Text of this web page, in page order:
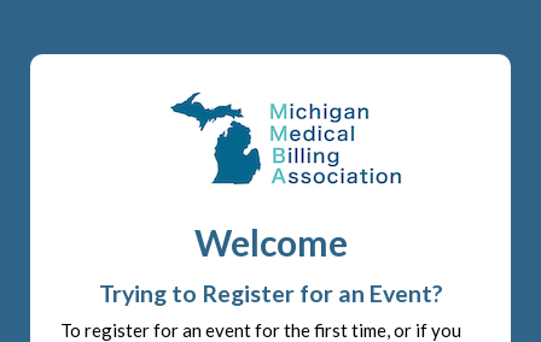
Welcome
Trying to Register for an Event?
To register for an event for the first time, or if you